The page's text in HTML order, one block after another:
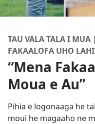
TAU VALA TALA I
FAKAALOFA UHO
“Mena
Moua e Au”
Pihia e logonaaga he
moui he magaaho ne